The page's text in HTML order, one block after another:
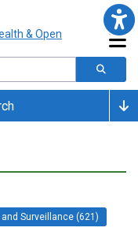
Surveillance (621)